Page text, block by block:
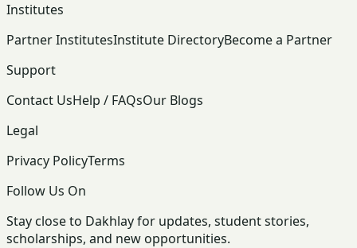
Institutes
Partner InstitutesInstitute DirectoryBecome a Partner
Support
Contact UsHelp / FAQsOur Blogs
Legal
Privacy PolicyTerms
Follow Us On
Stay close to Dakhlay for updates, student stories,
scholarships, and new opportunities.